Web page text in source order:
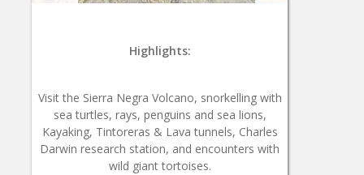
Highlights:
Visit the Sierra Negra Volcano, snorkelling with
sea turtles, rays, penguins and sea lions,
Kayaking, Tintoreras & Lava tunnels, Charles
Darwin research station, and encounters with
wild giant tortoises.